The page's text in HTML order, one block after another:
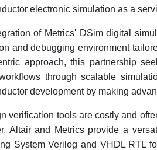
electronic simulation as a
of Metrics' DSim digital
and debugging environment
approach, this partnership
through scalable
development by making
verification tools are costly and
Altair and Metrics provide a
System Verilog and VHDL RTL